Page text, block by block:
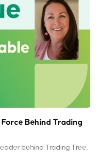
Behind Trading
behind Trading Tree,